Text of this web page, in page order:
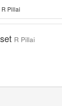
Pillai
R Pillai